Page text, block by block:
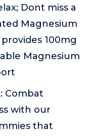
Dont miss a
Magnesium
100mg
Magnesium
Combat
with our
that